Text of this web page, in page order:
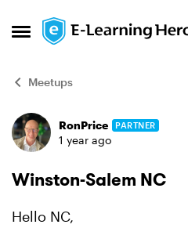
Open Side Menu
Skip to content
Meetups
ForumRonPrice PARTNER
1 year ago
Winston-Salem NC
Hello NC,